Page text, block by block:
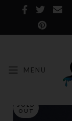
MENU
SOLD
OUT